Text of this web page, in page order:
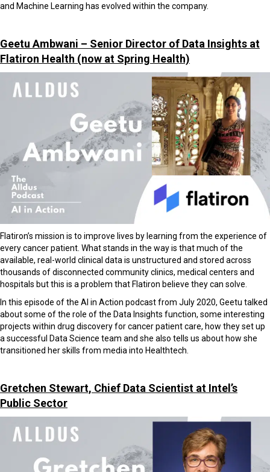
and Machine Learning has evolved within the company.
Geetu Ambwani – Senior Director of Data Insights at
Flatiron Health (now at Spring Health)
Flatiron’s mission is to improve lives by learning from the experience of
every cancer patient. What stands in the way is that much of the
available, real-world clinical data is unstructured and stored across
thousands of disconnected community clinics, medical centers and
hospitals but this is a problem that Flatiron believe they can solve.
In this episode of the AI in Action podcast from July 2020, Geetu talked
about some of the role of the Data Insights function, some interesting
projects within drug discovery for cancer patient care, how they set up
a successful Data Science team and she also tells us about how she
transitioned her skills from media into Healthtech.
Gretchen Stewart, Chief Data Scientist at Intel’s
Public Sector